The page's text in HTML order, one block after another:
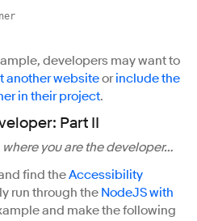
developers may want to
another websiteorinclude the
in their project.
Part II
where you are the developer…
find theAccessibility
run through theNodeJS with
and make the following